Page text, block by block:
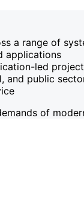
a range of
applications
led
and public
of